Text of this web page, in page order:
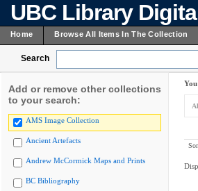
UBC Library
Home Browse All Items In The Collection
Search
Add or remove other collections
to your search:
AMS Image Collection
Ancient Artefacts
Andrew McCormick Maps and Prints
BC Bibliography